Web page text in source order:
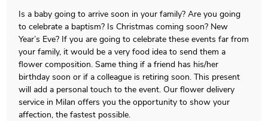
Is a baby going to arrive soon in your family? Are you going
to celebrate a baptism? Is Christmas coming soon? New
Year’s Eve? If you are going to celebrate these events far from
your family, it would be a very food idea to send them a
flower composition. Same thing if a friend has his/her
birthday soon or if a colleague is retiring soon. This present
will add a personal touch to the event. Our flower delivery
service in Milan offers you the opportunity to show your
affection, the fastest possible.